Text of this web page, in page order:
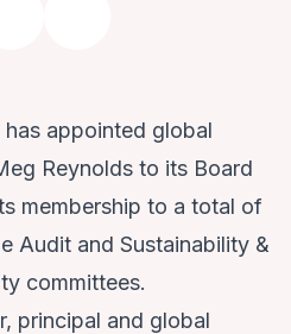
has appointed global
Reynolds to its Board
membership to a total of
Audit and Sustainability &
committees.
principal and global